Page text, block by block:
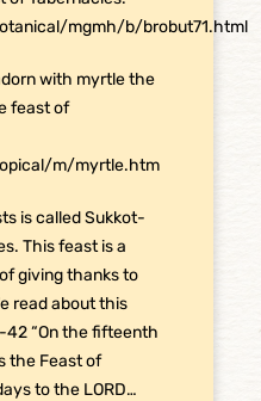
mgmh/b/brobut71.html
with myrtle the
feast of
m/myrtle.htm
is called Sukkot-
This feast is a
giving thanks to
read about this
“On the fifteenth
the Feast of
to the LORD…